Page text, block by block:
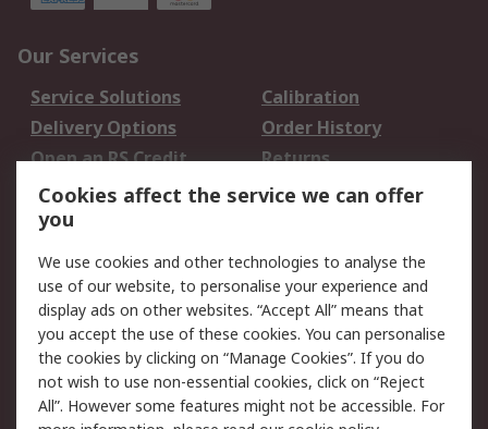
Our Services
Service Solutions
Calibration
Delivery Options
Order History
Open an RS Credit
Account
Returns
Scheduled Orders
Legal
Cookie Policy
Email Security
Privacy Policy -
Updated
Website Terms
Terms and Conditions
of Sale
Cookies affect the service we can offer
you
We use cookies and other technologies to analyse the
use of our website, to personalise your experience and
display ads on other websites. “Accept All” means that
you accept the use of these cookies. You can personalise
the cookies by clicking on “Manage Cookies”. If you do
not wish to use non-essential cookies, click on “Reject
All”. However some features might not be accessible. For